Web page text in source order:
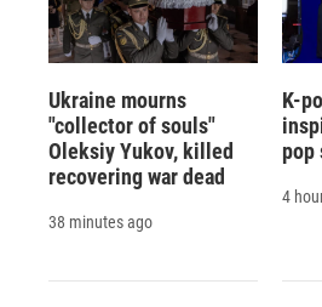
Ukraine mourns
"collector of souls"
Oleksiy Yukov, killed
recovering war dead
38 minutes ago
K-
pop
4